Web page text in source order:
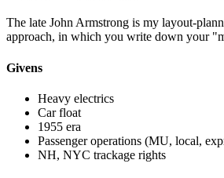
The late John Armstrong is my layout-
approach, in which you write down your
Givens
Heavy electrics
Car float
1955 era
Passenger operations (MU, local,
NH, NYC trackage rights